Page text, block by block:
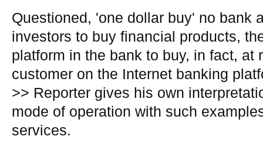
Questioned, 'one dollar buy' no bank
investors to buy financial products,
platform in the bank to buy, in fact, at
customer on the Internet banking
>> Reporter gives his own
mode of operation with such
services.